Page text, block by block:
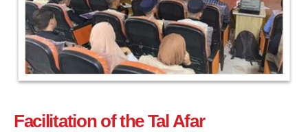
Facilitation of the Tal Afar